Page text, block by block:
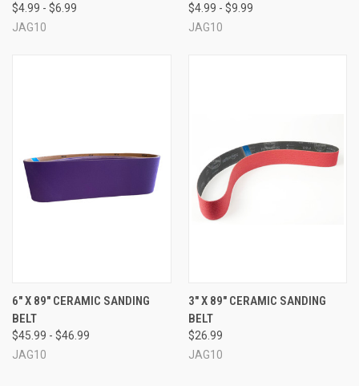
$4.99 - $6.99
JAG10
$4.99 - $9.99
JAG10
6" X 89" CERAMIC SANDING
BELT
$45.99 - $46.99
JAG10
3" X 89" CERAMIC SANDING
BELT
$26.99
JAG10